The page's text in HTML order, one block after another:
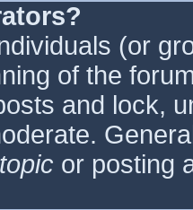
(or
of the
and lock,
or posting